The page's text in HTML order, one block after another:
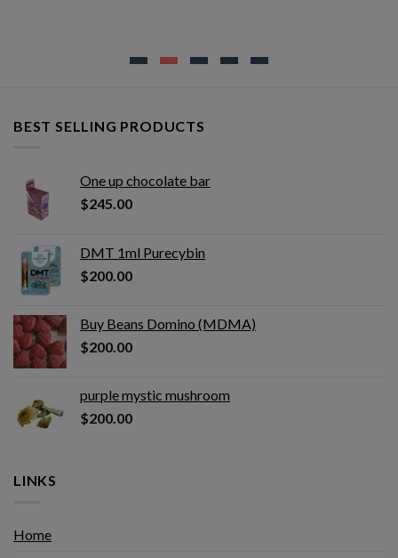
BEST SELLING PRODUCTS
One up chocolate bar
$245.00
DMT 1ml Purecybin
$200.00
Buy Beans Domino (MDMA)
$200.00
purple mystic mushroom
$200.00
LINKS
Home